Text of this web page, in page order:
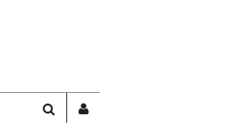
SEARCHSIGN